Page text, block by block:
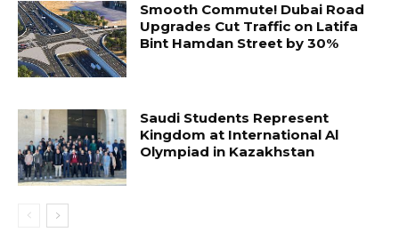
Smooth Commute! Dubai Road
Upgrades Cut Traffic on Latifa
Bint Hamdan Street by 30%
Saudi Students Represent
Kingdom at International Al
Olympiad in Kazakhstan